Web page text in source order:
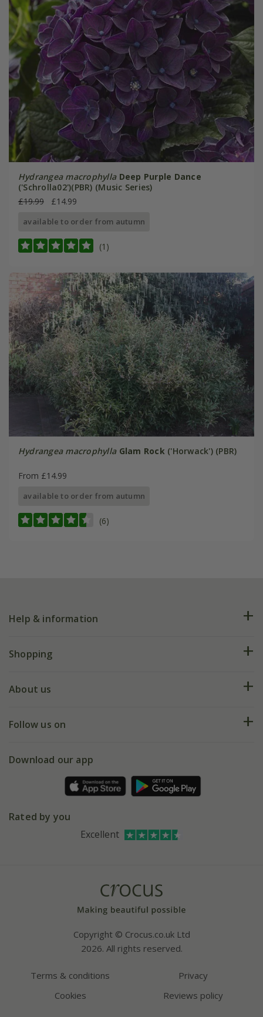
Hydrangea macrophylla Deep Purple Dance
('Schrolla02')(PBR) (Music Series)
£19.99
£14.99
available to order from autumn
(1)
Hydrangea macrophylla Glam Rock ('Horwack') (PBR)
From £14.99
available to order from autumn
(6)
Help & information
FAQs
My account
Shopping
Deliveries
Gift wrapping
Refer a friend
About us
Our history
Affiliates
Bespoke sourcing service
Follow us on
Facebook
Instagram
Download our app
Rated by you
Excellent
Copyright © Crocus.co.uk Ltd
2026. All rights reserved.
Terms & conditions
Privacy
Cookies
Reviews policy